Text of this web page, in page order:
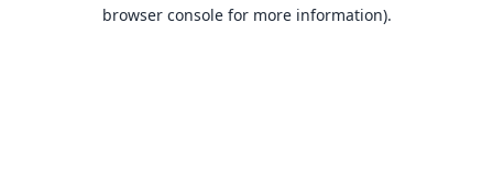
browser console for more information).